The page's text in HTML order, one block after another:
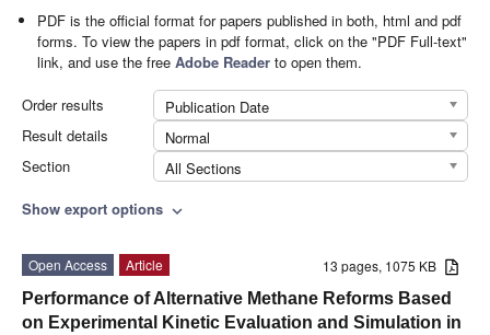
PDF is the official format for papers published in both, html and pdf
forms. To view the papers in pdf format, click on the "PDF Full-text"
link, and use the freeAdobe Reader to open them.
Order results
Publication Date
Result details
Normal
Section
All Sections
Show export options expand_more
13 pages, 1075 KB
Open Access
Article
Performance of Alternative Methane Reforms Based
on Experimental Kinetic Evaluation and Simulation in